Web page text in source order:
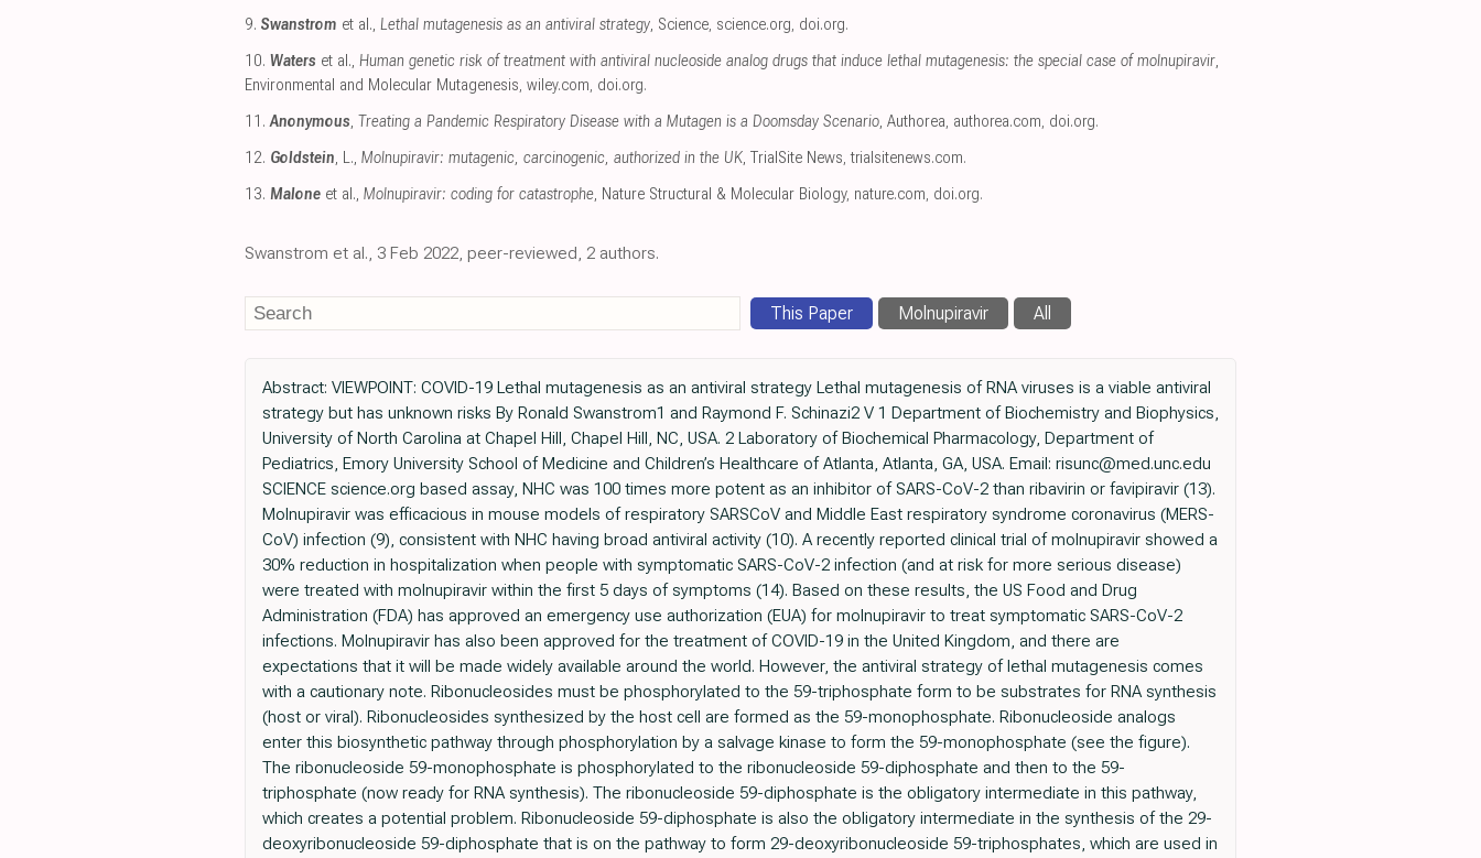
9. Swanstrom et al., Lethal mutagenesis as an antiviral strategy, Science, science.org, doi.org.
10. Waters et al., Human genetic risk of treatment with antiviral nucleoside analog drugs that induce lethal mutagenesis: the special case of molnupiravir,
Environmental and Molecular Mutagenesis, wiley.com, doi.org.
11. Anonymous, Treating a Pandemic Respiratory Disease with a Mutagen is a Doomsday Scenario, Authorea, authorea.com, doi.org.
12. Goldstein, L., Molnupiravir: mutagenic, carcinogenic, authorized in the UK, TrialSite News,trialsitenews.com.
13. Malone et al., Molnupiravir: coding for catastrophe, Nature Structural & Molecular Biology, nature.com, doi.org.
Swanstrom et al., 3 Feb 2022, peer-reviewed, 2 authors.
This Paper Molnupiravir All
Abstract: VIEWPOINT: COVID-19 Lethal mutagenesis as an antiviral strategy Lethal mutagenesis of RNA viruses is a viable antiviral
strategy but has unknown risks By Ronald Swanstrom1 and Raymond F. Schinazi2 V 1 Department of Biochemistry and Biophysics,
University of North Carolina at Chapel Hill, Chapel Hill, NC, USA. 2 Laboratory of Biochemical Pharmacology, Department of
Pediatrics, Emory University School of Medicine and Children’s Healthcare of Atlanta, Atlanta, GA, USA. Email: risunc@med.unc.edu
SCIENCE science.org based assay, NHC was 100 times more potent as an inhibitor of SARS-CoV-2 than ribavirin or favipiravir (13).
Molnupiravir was efficacious in mouse models of respiratory SARSCoV and Middle East respiratory syndrome coronavirus (MERS-
CoV) infection (9), consistent with NHC having broad antiviral activity (10). A recently reported clinical trial of molnupiravir showed a
30% reduction in hospitalization when people with symptomatic SARS-CoV-2 infection (and at risk for more serious disease)
were treated with molnupiravir within the first 5 days of symptoms (14). Based on these results, the US Food and Drug
Administration (FDA) has approved an emergency use authorization (EUA) for molnupiravir to treat symptomatic SARS-CoV-2
infections. Molnupiravir has also been approved for the treatment of COVID-19 in the United Kingdom, and there are
expectations that it will be made widely available around the world. However, the antiviral strategy of lethal mutagenesis comes
with a cautionary note. Ribonucleosides must be phosphorylated to the 59-triphosphate form to be substrates for RNA synthesis
(host or viral). Ribonucleosides synthesized by the host cell are formed as the 59-monophosphate. Ribonucleoside analogs
enter this biosynthetic pathway through phosphorylation by a salvage kinase to form the 59-monophosphate (see the figure).
The ribonucleoside 59-monophosphate is phosphorylated to the ribonucleoside 59-diphosphate and then to the 59-
triphosphate (now ready for RNA synthesis). The ribonucleoside 59-diphosphate is the obligatory intermediate in this pathway,
which creates a potential problem. Ribonucleoside 59-diphosphate is also the obligatory intermediate in the synthesis of the 29-
deoxyribonucleoside 59-diphosphate that is on the pathway to form 29-deoxyribonucleoside 59-triphosphates, which are used in